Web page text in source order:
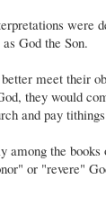
were
God the Son.
meet their
they would
and pay
among the
or "revere"